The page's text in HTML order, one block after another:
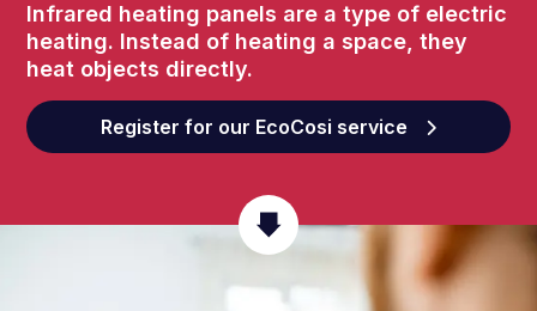
Infrared heating panels are a type of electric
heating. Instead of heating a space, they
heat objects directly.
Register for our EcoCosi service